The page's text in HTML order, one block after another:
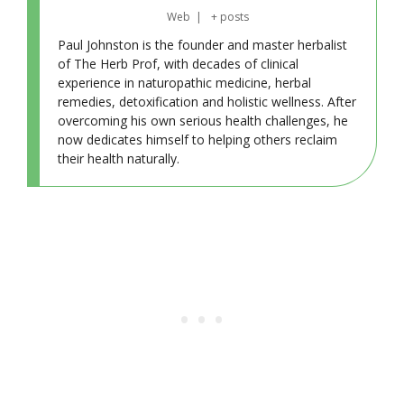
Web | + posts
Paul Johnston is the founder and master herbalist
of The Herb Prof, with decades of clinical
experience in naturopathic medicine, herbal
remedies, detoxification and holistic wellness. After
overcoming his own serious health challenges, he
now dedicates himself to helping others reclaim
their health naturally.